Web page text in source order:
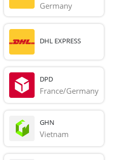
Germany
DHL EXPRESS
DPD
France/Germany
GHN
Vietnam